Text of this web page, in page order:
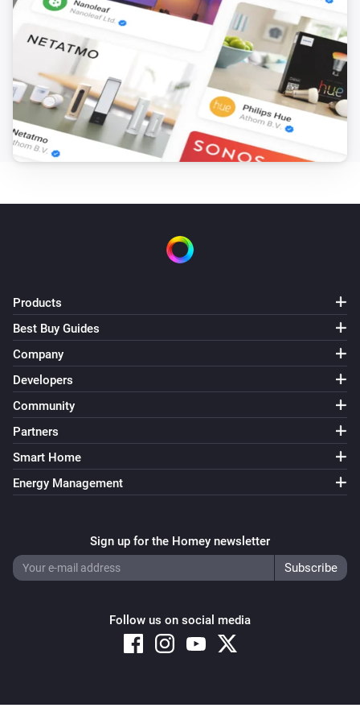
Sensibo Room Sensor
The temperature changes
Sensibo Room Sensor
The humidity changed
Sensibo Room Sensor
Sensibo
The thermostat mode is ...
Sensibo
Climate React is enabled
Sensibo
Timer is enabled
The air quality is ...
Is light turned on
Products
Best Buy Guides
Company
Developers
Community
Partners
Smart Home
Energy Management
Sign up for the Homey newsletter
Follow us on social media